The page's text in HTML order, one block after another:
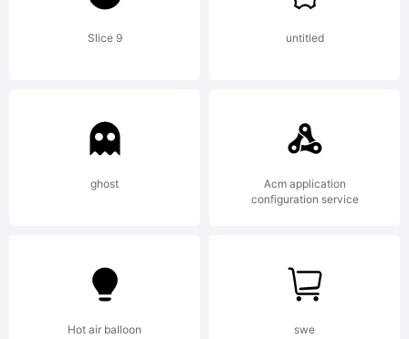
Reserved
Slice 9 untitled
ghost
Acm application
configuration service
Hot air balloon swe